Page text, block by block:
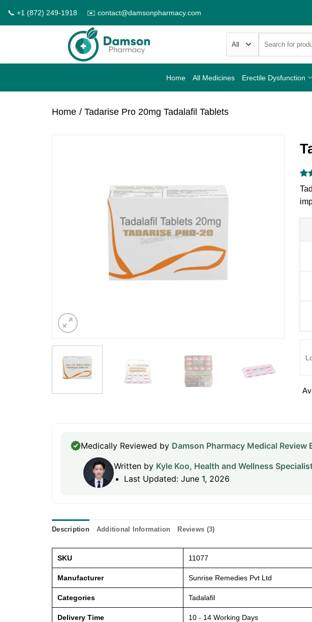
📞 +1 (872) 249-1918 ✉️ contact@damsonpharmacy.com
for:
Home All Medicines Erectile Dysfunction
Home / Tadarise Pro 20mg Tadalafil Tablets
3
Medically Reviewed by Damson Pharmacy Medical Review
Written by Kyle Koo, Health and Wellness
Last Updated: June 1, 2026
Description Additional Information Reviews (3)
SKU 11077
Manufacturer Sunrise Remedies Pvt Ltd
Categories Tadalafil
Delivery Time 10 - 14 Working Days